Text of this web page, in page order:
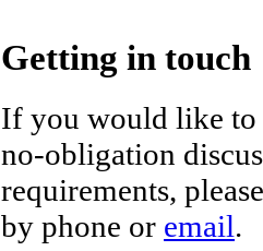
Getting in touch
If you would like to
no-obligation
requirements,
by phone or email.